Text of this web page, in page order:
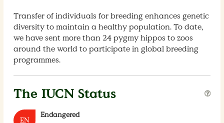
Transfer of individuals for breeding enhances genetic
diversity to maintain a healthy population. To date,
we have sent more than 24 pygmy hippos to zoos
around the world to participate in global breeding
programmes.
The IUCN Status
EN
Endangered